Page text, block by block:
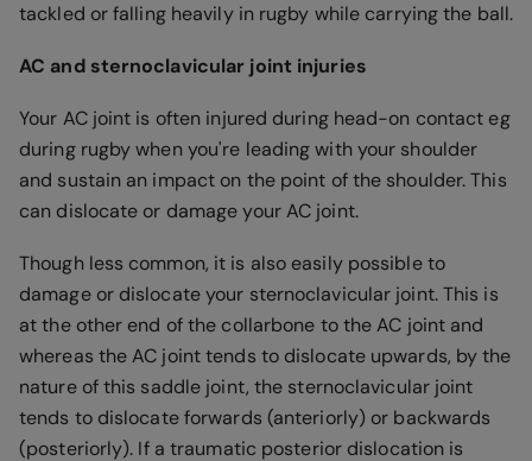
tackled or falling heavily in rugby while carrying the ball.
AC and sternoclavicular joint injuries
Your AC joint is often injured during head-on contact eg
during rugby when you're leading with your shoulder
and sustain an impact on the point of the shoulder. This
can dislocate or damage your AC joint.
Though less common, it is also easily possible to
damage or dislocate your sternoclavicular joint. This is
at the other end of the collarbone to the AC joint and
whereas the AC joint tends to dislocate upwards, by the
nature of this saddle joint, the sternoclavicular joint
tends to dislocate forwards (anteriorly) or backwards
(posteriorly). If a traumatic posterior dislocation is